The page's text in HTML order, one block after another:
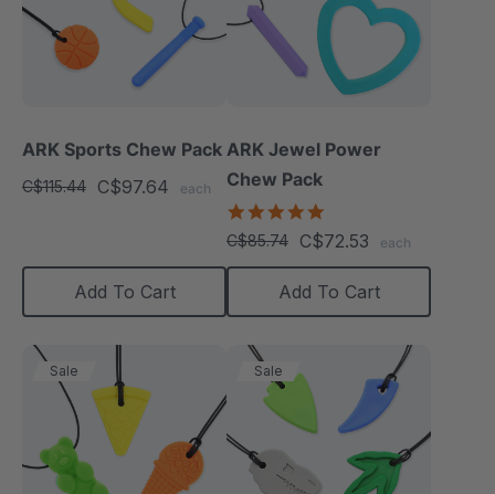
ARK Sports Chew Pack
C$115.44 C$97.64 each
Add To Cart
ARK Jewel Power
Chew Pack
star
rating
C$85.74 C$72.53 each
Add To Cart
Sale Sale